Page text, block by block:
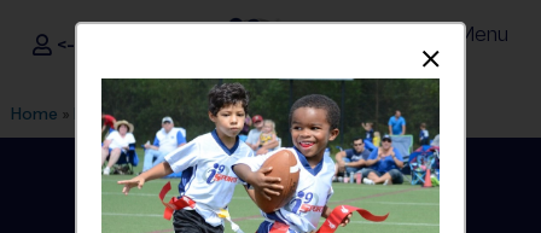
i9Sports ®
<- Sign In Menu
Home » Find A Program » Winston Salem